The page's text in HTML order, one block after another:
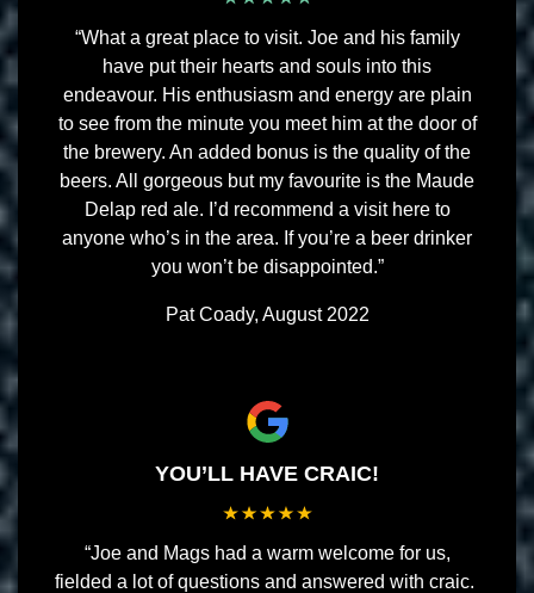
“What a great place to visit. Joe and his family
have put their hearts and souls into this
endeavour. His enthusiasm and energy are plain
to see from the minute you meet him at the door of
the brewery. An added bonus is the quality of the
beers. All gorgeous but my favourite is the Maude
Delap red ale. I’d recommend a visit here to
anyone who’s in the area. If you’re a beer drinker
you won’t be disappointed.”
Pat Coady, August 2022
YOU’LL HAVE CRAIC!
“Joe and Mags had a warm welcome for us,
fielded a lot of questions and answered with craic.